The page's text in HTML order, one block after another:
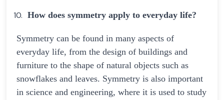
How does symmetry apply to everyday life?
Symmetry can be found in many aspects of
everyday life, from the design of buildings and
furniture to the shape of natural objects such as
snowflakes and leaves. Symmetry is also important
in science and engineering, where it is used to study